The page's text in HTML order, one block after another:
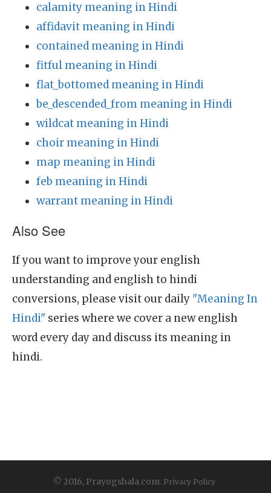
calamity meaning in Hindi
affidavit meaning in Hindi
contained meaning in Hindi
fitful meaning in Hindi
flat_bottomed meaning in Hindi
be_descended_from meaning in Hindi
wildcat meaning in Hindi
choir meaning in Hindi
map meaning in Hindi
feb meaning in Hindi
warrant meaning in Hindi
Also See
If you want to improve your english
understanding and english to hindi
conversions, please visit our daily "Meaning In
Hindi" series where we cover a new english
word every day and discuss its meaning in
hindi.
© 2016, Prayogshala.com. Privacy Policy